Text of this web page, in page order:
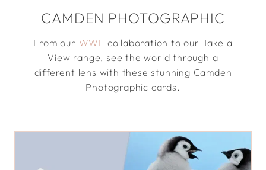
CAMDEN PHOTOGRAPHIC
From our WWF collaboration to our Take a
View range, see the world through a
different lens with these stunning Camden
Photographic cards.